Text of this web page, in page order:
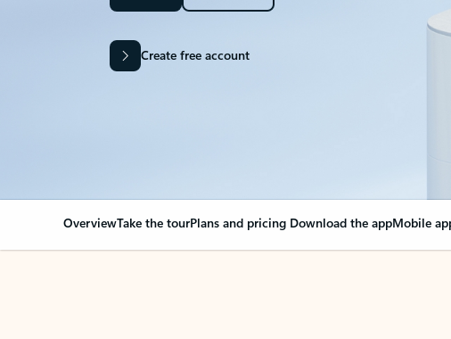
Create free account
OverviewTake the tourPlans and pricing Download the appMobile